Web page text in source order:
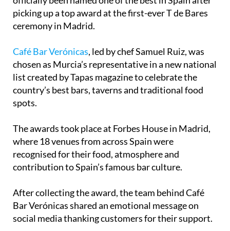
ceremony in Madrid.
Café Bar Verónicas, led by chef Samuel Ruiz, was
list created by Tapas magazine to celebrate the
country’s best bars, taverns and traditional food
spots.
The awards took place at Forbes House in Madrid,
recognised for their food, atmosphere and
contribution to Spain’s famous bar culture.
After collecting the award, the team behind Café
social media thanking customers for their support.
They described the recognition as “a dream come